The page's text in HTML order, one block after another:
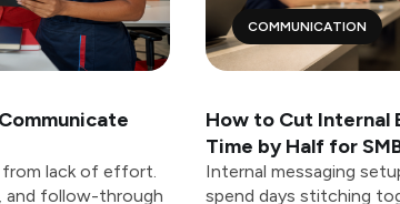
lack of effort.
and follow-through
COMMUNICATION
How to Cut Internal
Time by Half for
Internal messaging
spend days stitching